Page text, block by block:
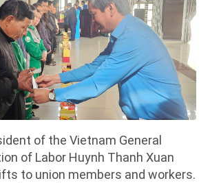
of the Vietnam General
of Labor Huynh Thanh Xuan
to union members and workers.